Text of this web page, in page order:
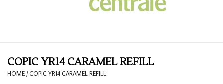
Loyalty
COPIC YR14 CARAMEL REFILL
HOME / COPIC YR14 CARAMEL REFILL